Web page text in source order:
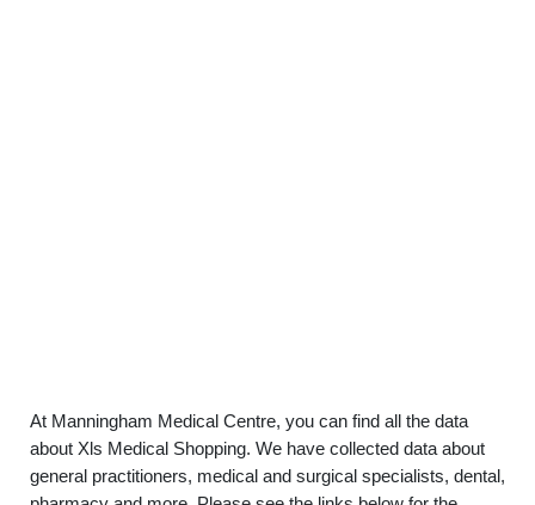
At Manningham Medical Centre, you can find all the data
about Xls Medical Shopping. We have collected data about
general practitioners, medical and surgical specialists, dental,